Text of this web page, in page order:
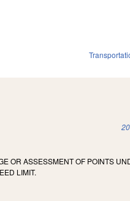
OR ASSESSMENT OF POINTS
LIMIT.